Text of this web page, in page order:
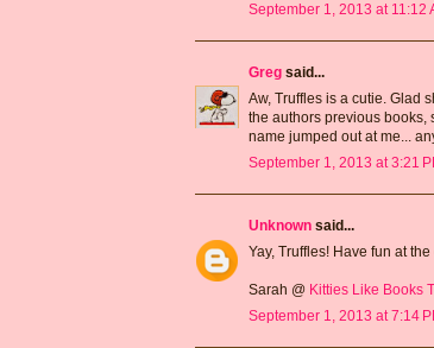
September 1, 2013 at 11:12
Greg said...
Aw, Truffles is a cutie. Glad
the authors previous books,
name jumped out at me...
September 1, 2013 at 3:21
Unknown said...
Yay, Truffles! Have fun at
Sarah @ Kitties Like Books
September 1, 2013 at 7:14